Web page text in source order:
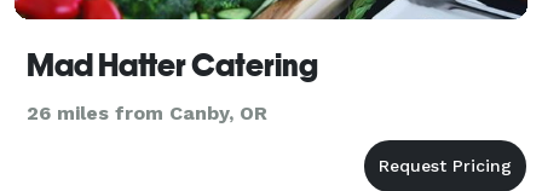
Mad Hatter Catering
26 miles from Canby, OR